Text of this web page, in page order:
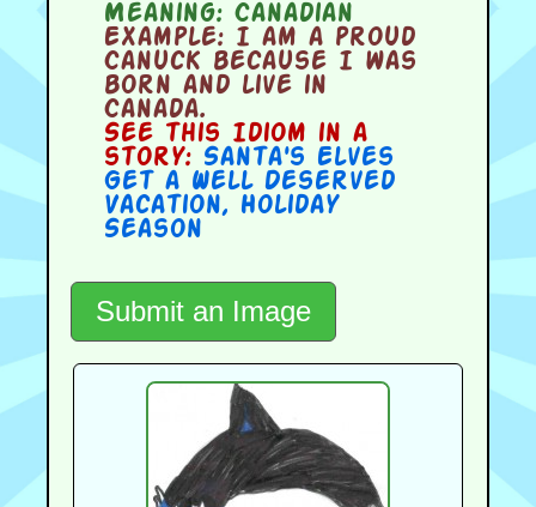
Meaning:Canadian
Example:I am a proud
Canuck because I was
born and live in
Canada.
See this Idiom in a
story: Santa's Elves
Get a Well Deserved
Vacation, Holiday
Season
Submit an Image